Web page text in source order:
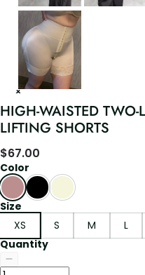
HIGH-WAISTED TWO-
LIFTING SHORTS
$67.00
Color
Size
XS
S M L
Quantity